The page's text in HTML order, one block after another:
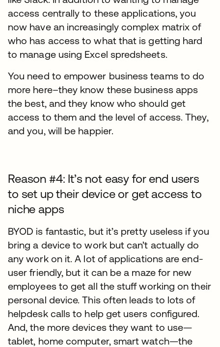
access centrally to these applications, you
now have an increasingly complex matrix of
who has access to what that is getting hard
to manage using Excel spredsheets.
You need to empower business teams to do
more here–they know these business apps
the best, and they know who should get
access to them and the level of access. They,
and you, will be happier.
Reason #4: It’s not easy for end users
to set up their device or get access to
niche apps
BYOD is fantastic, but it’s pretty useless if you
bring a device to work but can’t actually do
any work on it. A lot of applications are end-
user friendly, but it can be a maze for new
employees to get all the stuff working on their
personal device. This often leads to lots of
helpdesk calls to help get users configured.
And, the more devices they want to use—
tablet, home computer, smart watch—the